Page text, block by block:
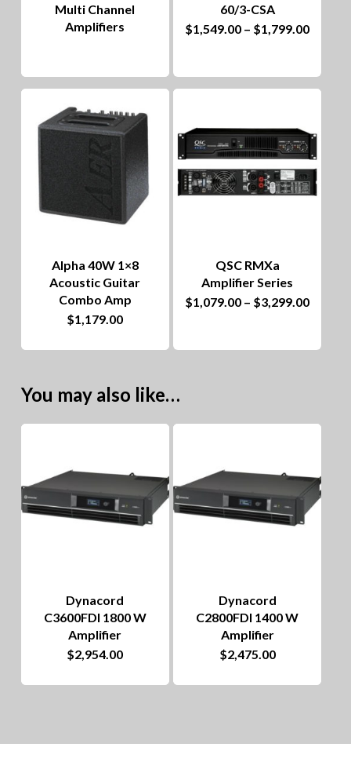
Multi Channel
Amplifiers
60/3-CSA
$1,549.00 – $1,799.00Price
This
has
variants.
The
options
on
the
page
Alpha 40W 1×8
Acoustic Guitar
Combo Amp
$1,179.00
QSC RMXa
Amplifier Series
$1,079.00 – $3,299.00Price
This
has
The
may
be
chosen
You may also like…
Dynacord
C3600FDI 1800 W
Amplifier
$2,954.00
Dynacord
C2800FDI 1400 W
Amplifier
$2,475.00